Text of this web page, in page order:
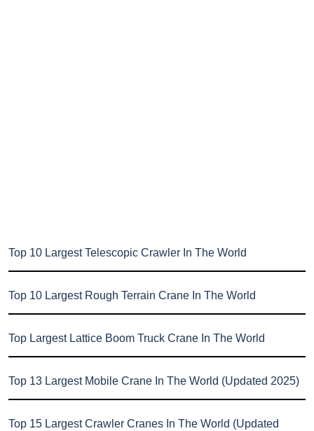
Top 10 Largest Telescopic Crawler In The World
Top 10 Largest Rough Terrain Crane In The World
Top Largest Lattice Boom Truck Crane In The World
Top 13 Largest Mobile Crane In The World (Updated 2025)
Top 15 Largest Crawler Cranes In The World (Updated